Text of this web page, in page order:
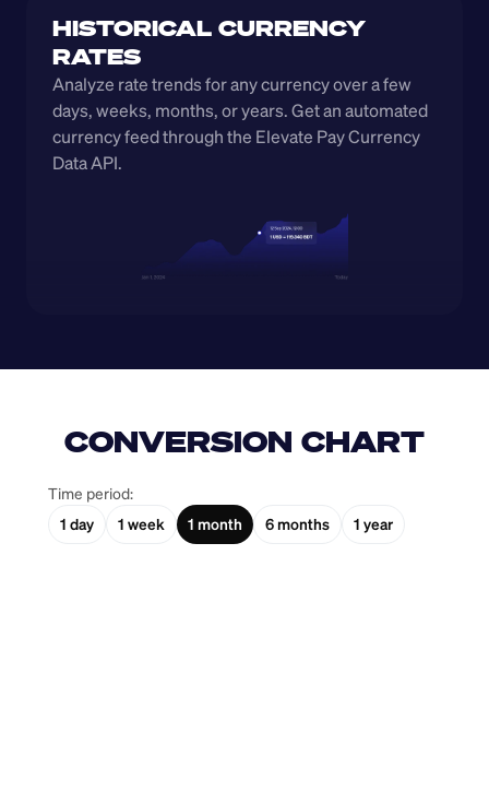
HISTORICAL CURRENCY
RATES
Analyze rate trends for any currency over a few
days, weeks, months, or years. Get an automated
currency feed through the Elevate Pay Currency
Data API.
CONVERSION CHART
Time period:
1 day
1 week 1 month 6 months 1 year